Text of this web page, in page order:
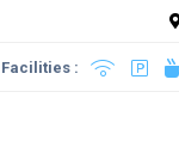
Facilities :